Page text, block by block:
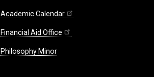
Academic Calendar
Financial Aid Office
Philosophy Minor